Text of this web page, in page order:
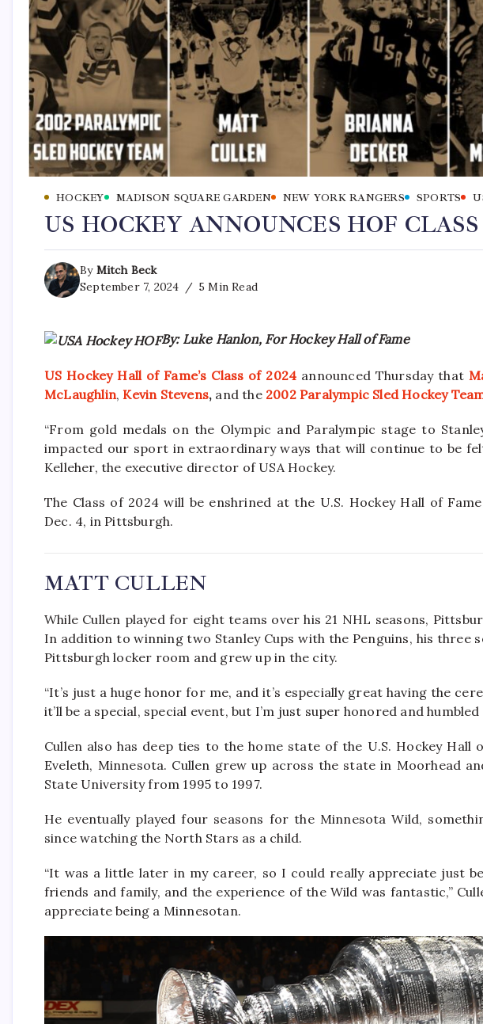
HOCKEY MADISON SQUARE GARDEN NEW YORK RANGERS SPORTS
US HOCKEY ANNOUNCES HOF CLASS
By Mitch Beck
September 7, 2024
5 Min Read
By: Luke Hanlon, For Hockey Hall of Fame
US Hockey Hall of Fame’s Class of 2024 announced Thursday that
McLaughlin, Kevin Stevens, and the 2002 Paralympic Sled Hockey
“From gold medals on the Olympic and Paralympic stage to
impacted our sport in extraordinary ways that will continue to be
Kelleher, the executive director of USA Hockey.
The Class of 2024 will be enshrined at the U.S. Hockey Hall of
Dec. 4, in Pittsburgh.
MATT CULLEN
While Cullen played for eight teams over his 21 NHL seasons,
In addition to winning two Stanley Cups with the Penguins, his three
Pittsburgh locker room and grew up in the city.
“It’s just a huge honor for me, and it’s especially great having the
it’ll be a special, special event, but I’m just super honored and
Cullen also has deep ties to the home state of the U.S. Hockey Hall
Eveleth, Minnesota. Cullen grew up across the state in Moorhead
State University from 1995 to 1997.
He eventually played four seasons for the Minnesota Wild,
since watching the North Stars as a child.
“It was a little later in my career, so I could really appreciate just
friends and family, and the experience of the Wild was fantastic,”
appreciate being a Minnesotan.